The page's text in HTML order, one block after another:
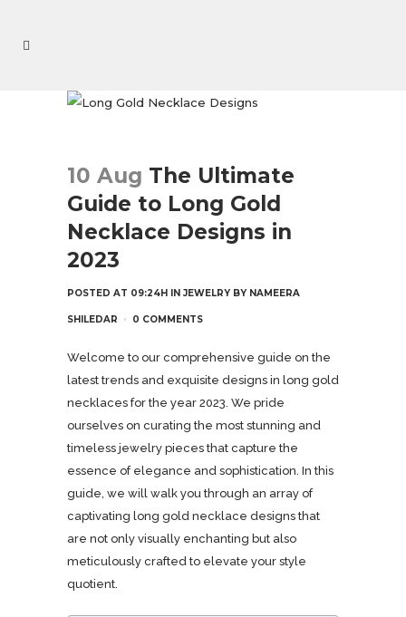
10 Aug The Ultimate
Guide to Long Gold
Necklace Designs in
2023
POSTED AT 09:24H IN JEWELRY BY NAMEERA
SHILEDAR 0 COMMENTS
Welcome to our comprehensive guide on the
latest trends and exquisite designs in long gold
necklaces for the year 2023. We pride
ourselves on curating the most stunning and
timeless jewelry pieces that capture the
essence of elegance and sophistication. In this
guide, we will walk you through an array of
captivating long gold necklace designs that
are not only visually enchanting but also
meticulously crafted to elevate your style
quotient.